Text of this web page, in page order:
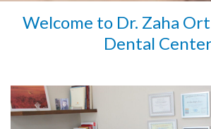
Welcome to Dr. Zaha
Dental